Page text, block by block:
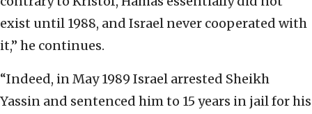
exist until 1988, and Israel never cooperated with
it,” he continues.
“Indeed, in May 1989 Israel arrested Sheikh
Yassin and sentenced him to 15 years in jail for his